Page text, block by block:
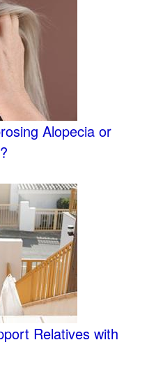
Alopecia or
Relatives with